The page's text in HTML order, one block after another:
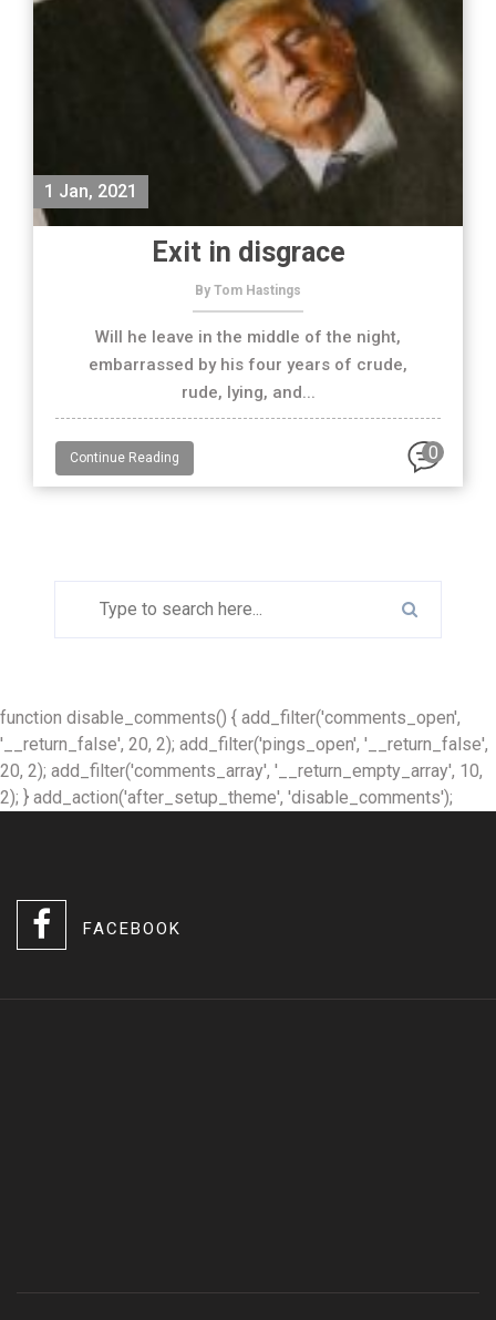
1 Jan, 2021
Exit in disgrace
By Tom Hastings
Will he leave in the middle of the night,
embarrassed by his four years of crude,
rude, lying, and...
Continue Reading 0
function disable_comments() { add_filter('comments_open',
'__return_false', 20, 2); add_filter('pings_open', '__return_false',
20, 2); add_filter('comments_array', '__return_empty_array', 10,
2); } add_action('after_setup_theme', 'disable_comments');
FACEBOOK